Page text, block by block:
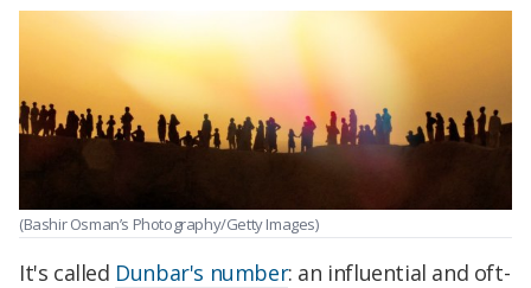
(Bashir Osman’s Photography/Getty Images)
It's called Dunbar's number: an influential and oft-